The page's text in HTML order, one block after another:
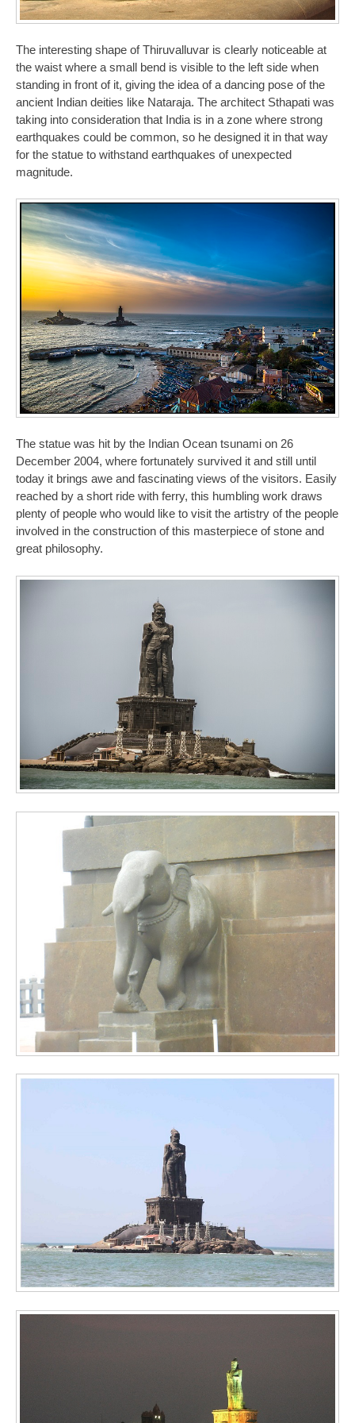
The interesting shape of Thiruvalluvar is clearly noticeable at
the waist where a small bend is visible to the left side when
standing in front of it, giving the idea of a dancing pose of the
ancient Indian deities like Nataraja. The architect Sthapati was
taking into consideration that India is in a zone where strong
earthquakes could be common, so he designed it in that way
for the statue to withstand earthquakes of unexpected
magnitude.
The statue was hit by the Indian Ocean tsunami on 26
December 2004, where fortunately survived it and still until
today it brings awe and fascinating views of the visitors. Easily
reached by a short ride with ferry, this humbling work draws
plenty of people who would like to visit the artistry of the people
involved in the construction of this masterpiece of stone and
great philosophy.